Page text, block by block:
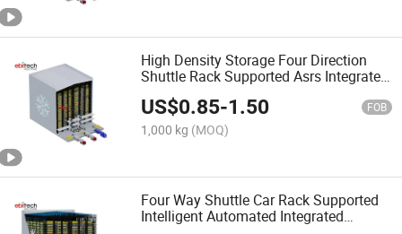
High Density Storage Four Direction
Shuttle Rack Supported Asrs Integrated
Warehouse Racking
US$0.85-1.50 FOB
1,000 kg (MOQ)
Four Way Shuttle Car Rack Supported
Intelligent Automated Integrated